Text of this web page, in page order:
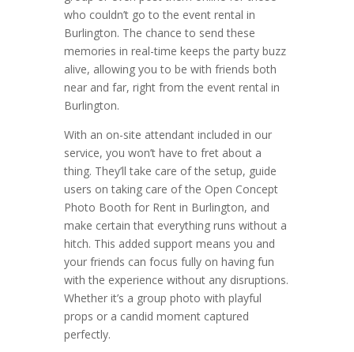
who couldn’t go to the event rental in
Burlington. The chance to send these
memories in real-time keeps the party buzz
alive, allowing you to be with friends both
near and far, right from the event rental in
Burlington.
With an on-site attendant included in our
service, you won’t have to fret about a
thing. They’ll take care of the setup, guide
users on taking care of the Open Concept
Photo Booth for Rent in Burlington, and
make certain that everything runs without a
hitch. This added support means you and
your friends can focus fully on having fun
with the experience without any disruptions.
Whether it’s a group photo with playful
props or a candid moment captured
perfectly.